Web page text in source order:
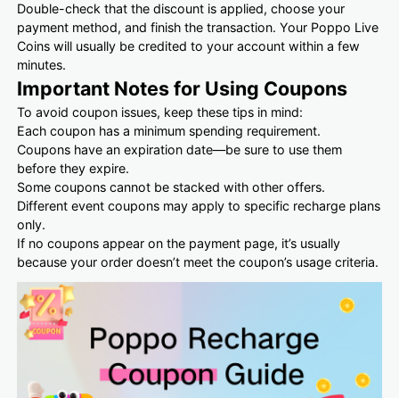
Double-check that the discount is applied, choose your
payment method, and finish the transaction. Your Poppo Live
Coins will usually be credited to your account within a few
minutes.
Important Notes for Using Coupons
To avoid coupon issues, keep these tips in mind:
Each coupon has a minimum spending requirement.
Coupons have an expiration date—be sure to use them
before they expire.
Some coupons cannot be stacked with other offers.
Different event coupons may apply to specific recharge plans
only.
If no coupons appear on the payment page, it’s usually
because your order doesn’t meet the coupon’s usage criteria.